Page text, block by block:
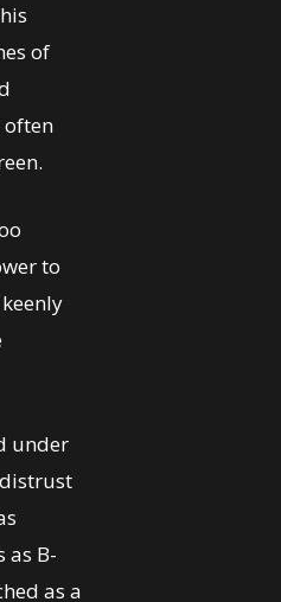
of
often
to
under
as B-
as a